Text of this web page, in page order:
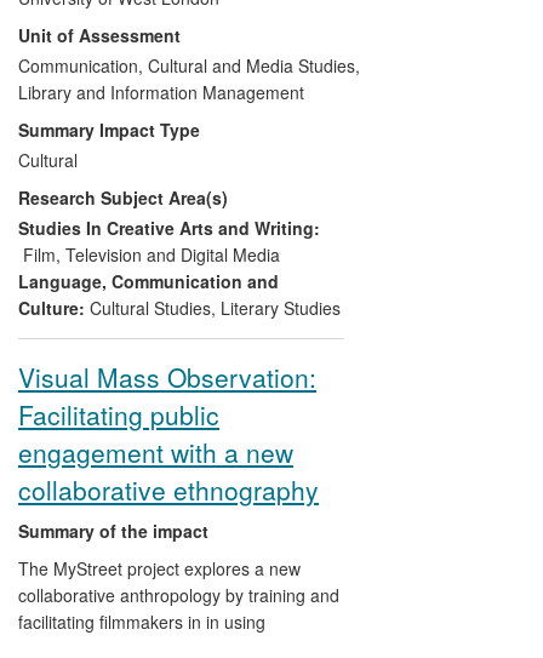
interrogated cultural values (specific to a
Latin American context) enriched the
imaginations of those who have viewed
his films; enhanced sensibilities with
regard to the cultural themes they
explore; and extended the range and
improved the quality of evidence,
argument and expression to enhance
public understanding of Venezuelan and
more broadly Latin American cultural and
political memory.
Unit of Assessment
Communication, Cultural and Media Studies,
Library and Information Management
Summary Impact Type
Cultural
Research Subject Area(s)
Studies In Creative Arts and Writing:
Film, Television and Digital Media
Language, Communication and
Culture: Cultural Studies, Literary Studies
Visual Mass Observation:
Facilitating public
engagement with a new
collaborative ethnography
Summary of the impact
The MyStreet project explores a new
collaborative anthropology by training and
facilitating filmmakers in in using